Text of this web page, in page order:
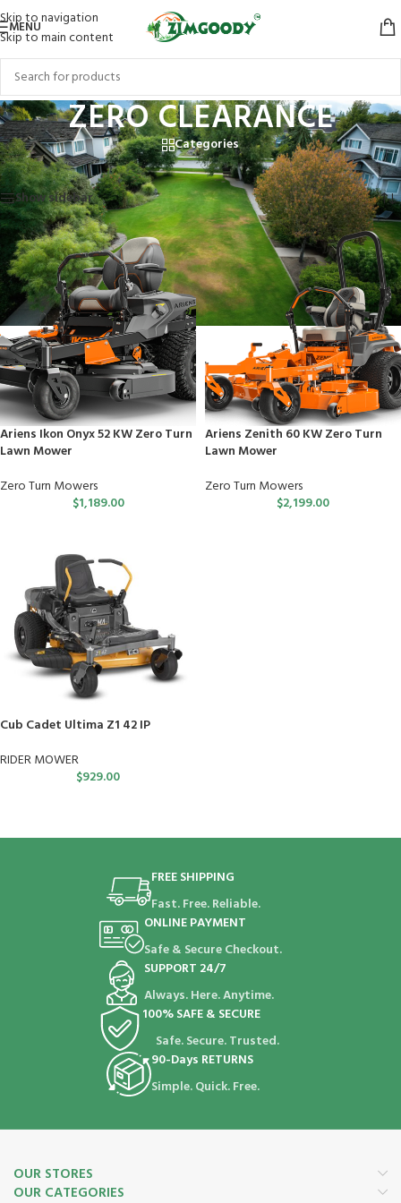
Skip to navigation
Skip to main content
MENU
ZERO CLEARANCE
Categories
Home/Products tagged “ZERO CLEARANCE”
Showing all 3 results
Show sidebar
Ariens Ikon Onyx 52 KW Zero Turn
Lawn Mower
Zero Turn Mowers
$1,189.00
Ariens Zenith 60 KW Zero Turn
Lawn Mower
Zero Turn Mowers
$2,199.00
Cub Cadet Ultima Z1 42 IP
RIDER MOWER
$929.00
FREE SHIPPING
Fast. Free. Reliable.
ONLINE PAYMENT
Safe & Secure Checkout.
SUPPORT 24/7
Always. Here. Anytime.
100% SAFE & SECURE
Safe. Secure. Trusted.
90-Days RETURNS
Simple. Quick. Free.
OUR STORES
OUR CATEGORIES